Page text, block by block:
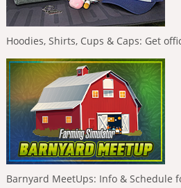
Hoodies, Shirts, Cups & Caps: Get
Barnyard MeetUps: Info & Schedule